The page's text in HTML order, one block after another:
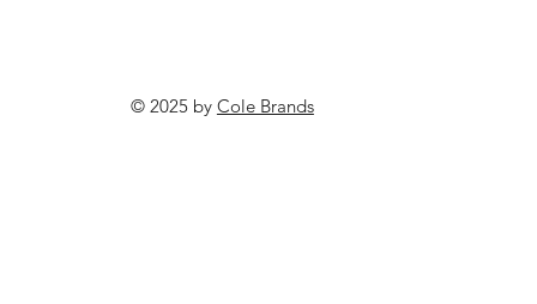
© 2025 by Cole Brands